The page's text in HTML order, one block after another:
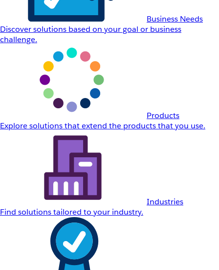
Business Needs
Discover solutions based on your goal or business
challenge.
Products
Explore solutions that extend the products that you use.
Industries
Find solutions tailored to your industry.